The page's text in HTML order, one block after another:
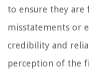
to ensure they are
misstatements or
credibility and
perception of the